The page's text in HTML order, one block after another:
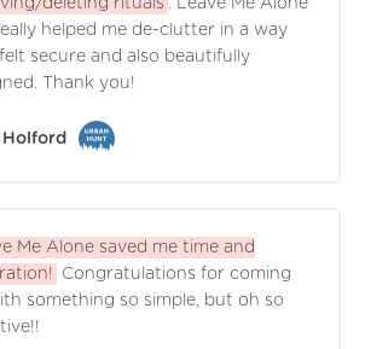
deleting rituals . Leave Me Alone
helped me de-clutter in a way
secure and also beautifully
Thank you!
Holford
Me Alone saved me time and
Congratulations for coming
something so simple, but oh so